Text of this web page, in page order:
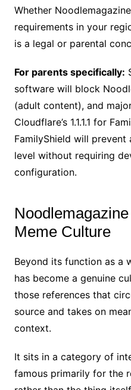
Whether
requirements in your
is a legal or parental
For parents specifically:
software will block
(adult content), and
Cloudflare’s 1.1.1.1 for
FamilyShield will
level without requiring
configuration.
Meme Culture
Beyond its function as a
has become a genuine
those references that
source and takes on
context.
It sits in a category of
famous primarily for the